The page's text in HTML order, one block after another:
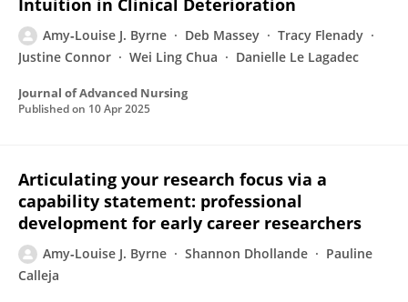
Intuition in Clinical Deterioration
Amy‐Louise J. Byrne Deb Massey
Tracy Flenady
Justine Connor
Wei Ling Chua Danielle Le Lagadec
Journal of Advanced Nursing
Published on 10 Apr 2025
Articulating your research focus via a
capability statement: professional
development for early career researchers
Amy‐Louise J. Byrne Shannon Dhollande
Pauline
Calleja